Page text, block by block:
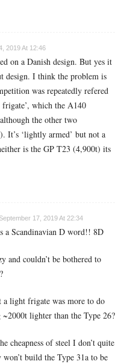
2019 At 12:46
on a Danish design. But yes it
design. I think the problem is
was repeatedly refered
which the A140
the other two
It’s ‘lightly armed’ but not a
is the GP T23 (4,900t) its
September 17, 2019 At 22:34
a Scandinavian D word!! 8D
and couldn’t be bothered to
light frigate was more to do
lighter than the Type 26?
cheapness of steel I don’t quite
won’t build the Type 31a to be